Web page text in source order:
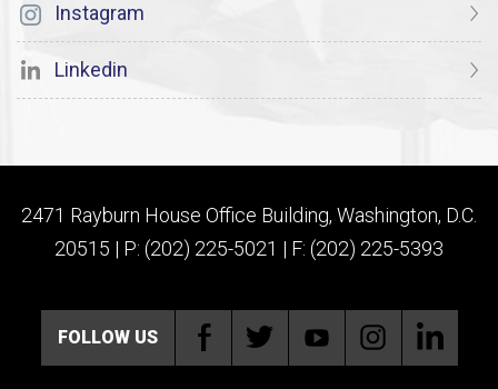
Instagram
Linkedin
2471 Rayburn House Office Building, Washington, D.C.
20515 | P: (202) 225-5021 | F: (202) 225-5393
FOLLOW US